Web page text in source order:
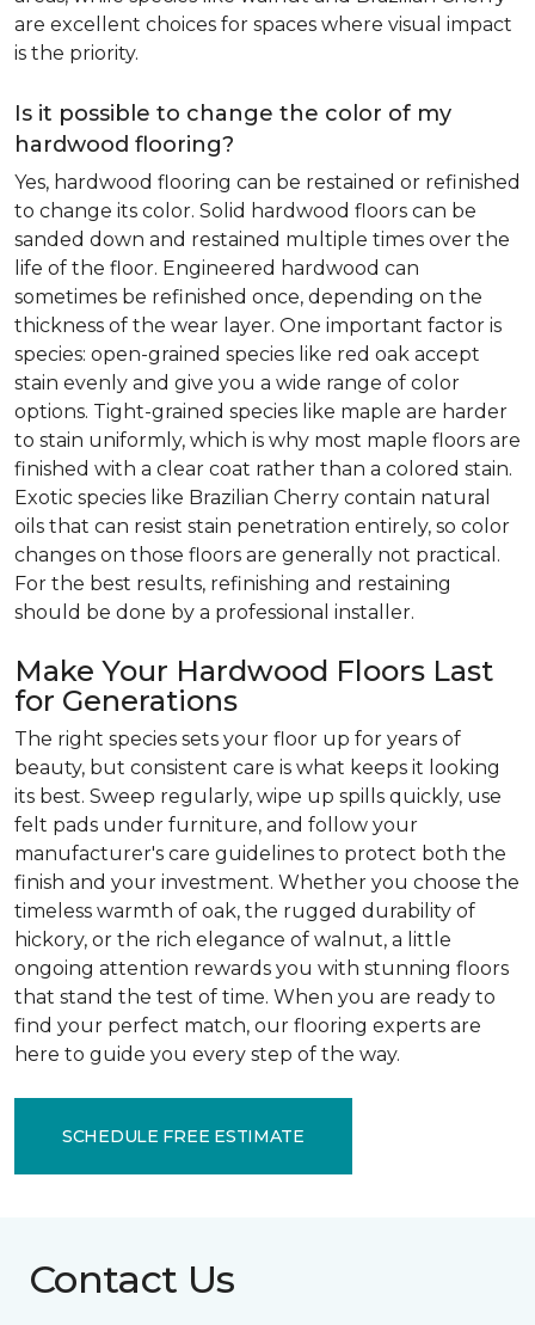
are excellent choices for spaces where visual impact
is the priority.
Is it possible to change the color of my
hardwood flooring?
Yes, hardwood flooring can be restained or refinished
to change its color. Solid hardwood floors can be
sanded down and restained multiple times over the
life of the floor. Engineered hardwood can
sometimes be refinished once, depending on the
thickness of the wear layer. One important factor is
species: open-grained species like red oak accept
stain evenly and give you a wide range of color
options. Tight-grained species like maple are harder
to stain uniformly, which is why most maple floors are
finished with a clear coat rather than a colored stain.
Exotic species like Brazilian Cherry contain natural
oils that can resist stain penetration entirely, so color
changes on those floors are generally not practical.
For the best results, refinishing and restaining
should be done by a professional installer.
Make Your Hardwood Floors Last
for Generations
The right species sets your floor up for years of
beauty, but consistent care is what keeps it looking
its best. Sweep regularly, wipe up spills quickly, use
felt pads under furniture, and follow your
manufacturer's care guidelines to protect both the
finish and your investment. Whether you choose the
timeless warmth of oak, the rugged durability of
hickory, or the rich elegance of walnut, a little
ongoing attention rewards you with stunning floors
that stand the test of time. When you are ready to
find your perfect match, our flooring experts are
here to guide you every step of the way.
SCHEDULE FREE ESTIMATE
Contact Us